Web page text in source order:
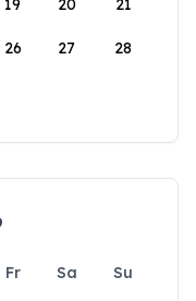
19 20 21
26 27 28
Fr Sa
Su